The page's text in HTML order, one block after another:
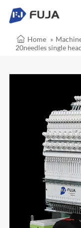
Home »
20needles single